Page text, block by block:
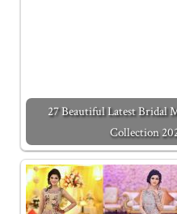
27 Beautiful Latest Bridal
Collection